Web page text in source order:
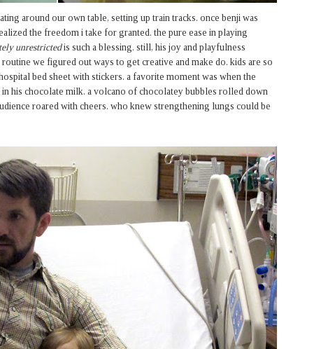
around our own table, setting up train tracks. once benji was
the freedom i take for granted. the pure ease in playing
unrestrictedis such a blessing. still, his joy and playfulness
we figured out ways to get creative and make do. kids are so
bed sheet with stickers. a favorite moment was when the
his chocolate milk. a volcano of chocolatey bubbles rolled down
roared with cheers. who knew strengthening lungs could be